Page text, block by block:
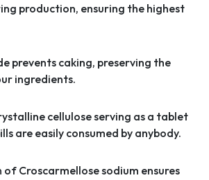
production, ensuring the highest
prevents caking, preserving the
ingredients.
cellulose serving as a tablet
are easily consumed by anybody.
of Croscarmellose sodium ensures